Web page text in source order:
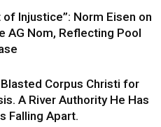
Injustice”: Norm Eisen on
AG Nom, Reflecting Pool
Corpus Christi for
A River Authority He Has
Falling Apart.